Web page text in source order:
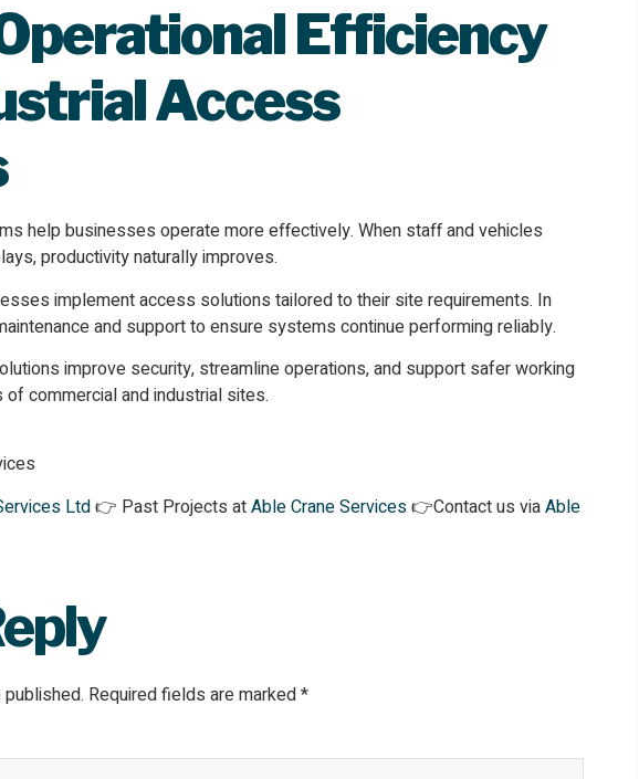
Efficiency
Access
help businesses operate more effectively. When staff and vehicles
productivity naturally improves.
implement access solutions tailored to their site requirements. In
and support to ensure systems continue performing reliably.
improve security, streamline operations, and support safer working
commercial and industrial sites.
Ltd👉 Past Projects atAble Crane Services👉Contact us viaAble
Required fields are marked*